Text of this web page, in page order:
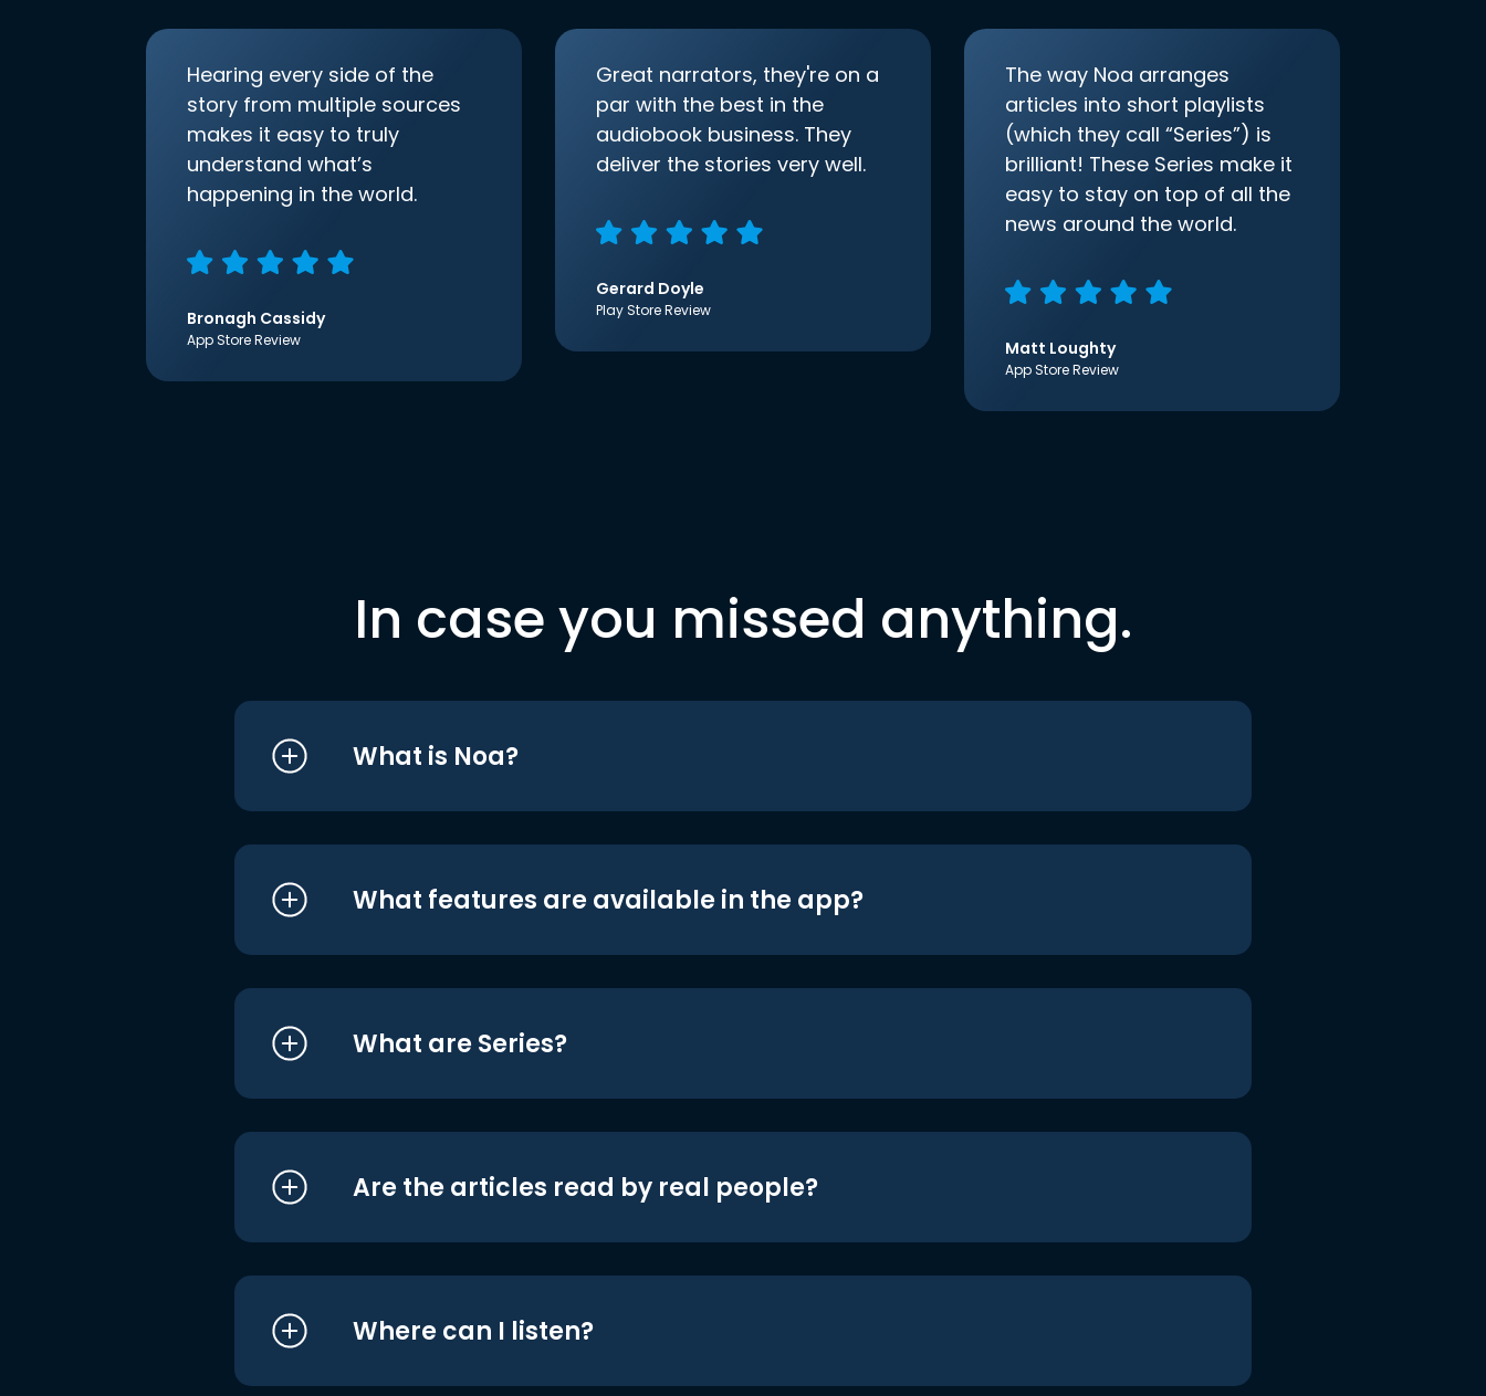
Hearing every side of the
story from multiple sources
makes it easy to truly
understand what’s
happening in the world.
Bronagh Cassidy
App Store Review
Great narrators, they're on a
par with the best in the
audiobook business. They
deliver the stories very well.
Gerard Doyle
Play Store Review
The way Noa arranges
articles into short playlists
(which they call “Series”) is
brilliant! These Series make it
easy to stay on top of all the
news around the world.
Matt Loughty
App Store Review
In case you missed anything.
What is Noa?
What features are available in the app?
What are Series?
Are the articles read by real people?
Where can I listen?